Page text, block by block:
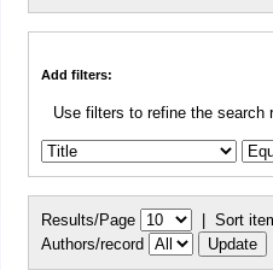
Add filters:
Use filters to refine the search
Results/Page | Sort
Authors/record